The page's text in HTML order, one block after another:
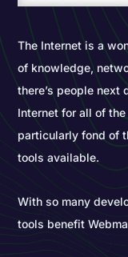
The Internet is a
of knowledge,
there’s people next
Internet for all of
particularly fond of
tools available.
With so many
tools benefit